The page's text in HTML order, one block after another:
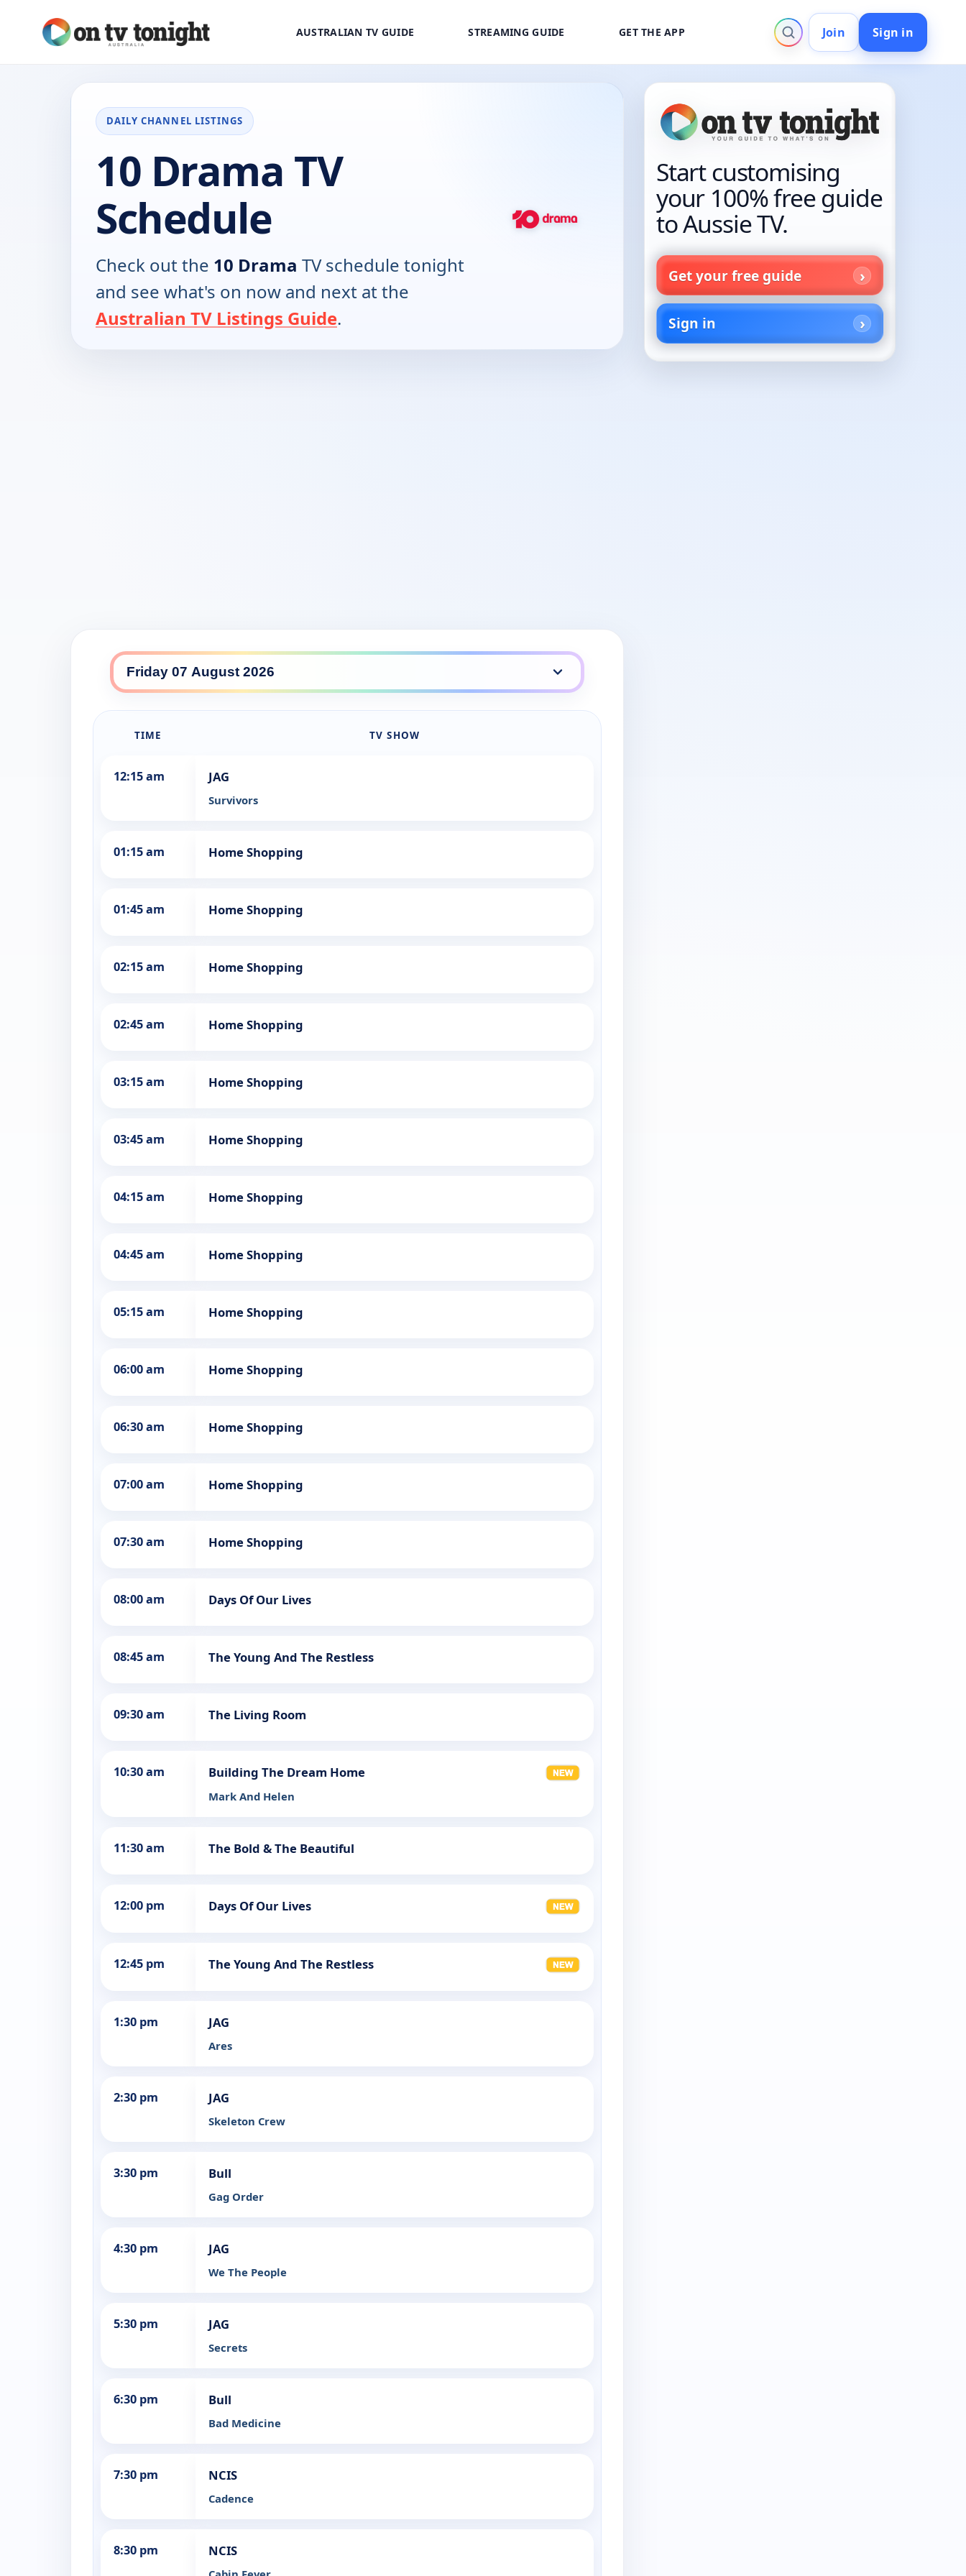
AUSTRALIAN TV GUIDE STREAMING GUIDE GET THE APP Join Sign in
DAILY CHANNEL LISTINGS
10 Drama TV
Schedule
Check out the 10 Drama TV schedule tonight
and see what's on now and next at the
Australian TV Listings Guide.
10 Drama daily lineup
TIME TV SHOW
12:15 am JAG
Survivors
01:15 am Home Shopping
01:45 am Home Shopping
02:15 am Home Shopping
02:45 am Home Shopping
03:15 am Home Shopping
03:45 am Home Shopping
04:15 am Home Shopping
04:45 am Home Shopping
05:15 am Home Shopping
06:00 am Home Shopping
06:30 am Home Shopping
07:00 am Home Shopping
07:30 am Home Shopping
08:00 am Days Of Our Lives
08:45 am The Young And The Restless
09:30 am The Living Room
10:30 am Building The Dream Home
Mark And Helen
11:30 am The Bold & The Beautiful
12:00 pm Days Of Our Lives
12:45 pm The Young And The Restless
1:30 pm JAG
Ares
2:30 pm JAG
Skeleton Crew
3:30 pm Bull
Gag Order
4:30 pm JAG
We The People
5:30 pm JAG
Secrets
6:30 pm Bull
Bad Medicine
7:30 pm NCIS
Cadence
8:30 pm NCIS
Start customising
your 100% free guide
to Aussie TV.
Get your free guide
Sign in